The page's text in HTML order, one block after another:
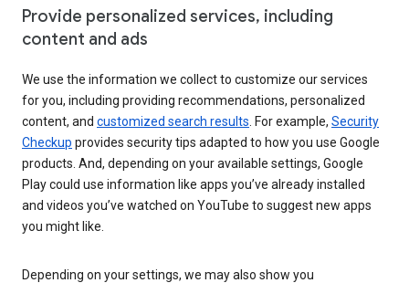
Provide personalized services, including
content and ads
We use the information we collect to customize our services
for you, including providing recommendations, personalized
content, and customized search results . For example, Security
Checkup provides security tips adapted to how you use Google
products. And, depending on your available settings, Google
Play could use information like apps you’ve already installed
and videos you’ve watched on YouTube to suggest new apps
you might like.
Depending on your settings, we may also show you